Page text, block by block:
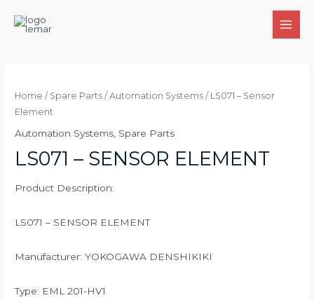
Home / Spare Parts /Automation Systems / LS071 – Sensor
Element
Automation Systems Spare Parts
LS071 – SENSOR ELEMENT
Product Description:
LS071 – SENSOR ELEMENT
Manufacturer: YOKOGAWA DENSHIKIKI
Type: EML 201-HV1